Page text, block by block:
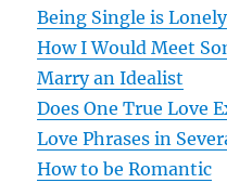
g
a
t
i
Being Single is Lonely
How I Would Meet
Marry an Idealist
Does One True Love
Love Phrases in
How to be Romantic